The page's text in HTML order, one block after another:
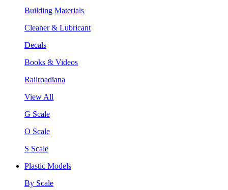
Building Materials
Cleaner & Lubricant
Decals
Books & Videos
Railroadiana
View All
G Scale
O Scale
S Scale
Plastic Models
By Scale